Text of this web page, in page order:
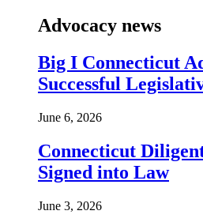
Advocacy news
Big I Connecticut
Successful
June 6, 2026
Connecticut
Signed into Law
June 3, 2026